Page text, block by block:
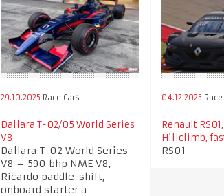
29.10.2025 Race Cars
Dallara T-02/05 World Series
V8
Dallara T-02 World Series
V8 – 590 bhp NME V8,
Ricardo paddle-shift,
onboard starter a
04.12.2025
Renault
Hillclimb,
RS01